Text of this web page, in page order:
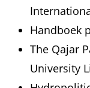
Handboek
The Qajar
University